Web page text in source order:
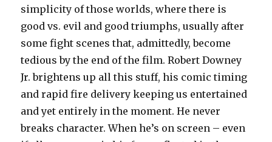
simplicity of those worlds, where there is
good vs. evil and good triumphs, usually after
some fight scenes that, admittedly, become
tedious by the end of the film. Robert Downey
Jr. brightens up all this stuff, his comic timing
and rapid fire delivery keeping us entertained
and yet entirely in the moment. He never
breaks character. When he’s on screen – even